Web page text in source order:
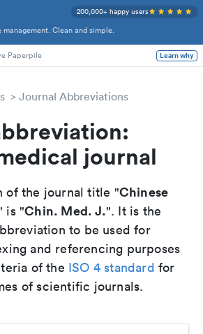
management. Clean and simple.
200,000+ happy users
Paperpile Learn why
Journal Abbreviations
journal
of the journal title "Chinese
is "Chin. Med. J.". It is the
to be used for
and referencing purposes
of the ISO 4 standard for
of scientific journals.